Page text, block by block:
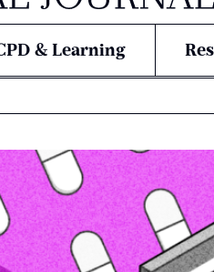
& Learning